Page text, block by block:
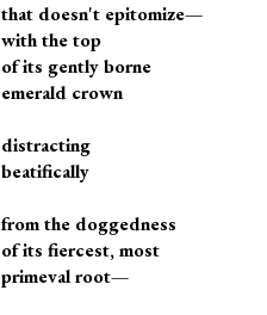
that doesn't epitomize—
with the top
of its gently borne
emerald crown
distracting
beatifically
from the doggedness
of its fiercest, most
primeval root—